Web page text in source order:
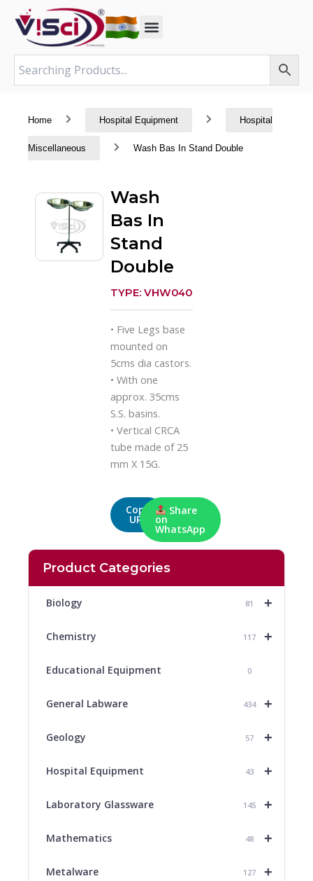
content
Home Hospital Equipment Hospital
Miscellaneous Wash Bas In Stand Double
Product Categories
+
Biology 81
+
Chemistry 117
Educational Equipment 0
+
General Labware 434
+
Geology 57
+
Hospital Equipment 43
+
Laboratory Glassware 145
+
Mathematics 48
+
Metalware 127
Wash
Bas In
Stand
Double
TYPE: VHW040
• Five Legs base
mounted on
5cms dia castors.
• With one
approx. 35cms
S.S. basins.
• Vertical CRCA
tube made of 25
mm X 15G.
Copy
URL
Share
on
WhatsApp